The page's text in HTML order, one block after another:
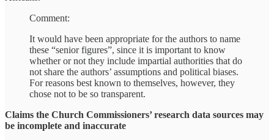
Comment:
It would have been appropriate for the authors to name
these “senior figures”, since it is important to know
whether or not they include impartial authorities that do
not share the authors’ assumptions and political biases.
For reasons best known to themselves, however, they
chose not to be so transparent.
Claims the Church Commissioners’ research data sources may
be incomplete and inaccurate